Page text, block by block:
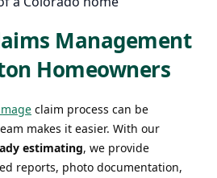
Management
Homeowners
claim process can be
makes it easier. With our
estimating, we provide
reports, photo documentation,